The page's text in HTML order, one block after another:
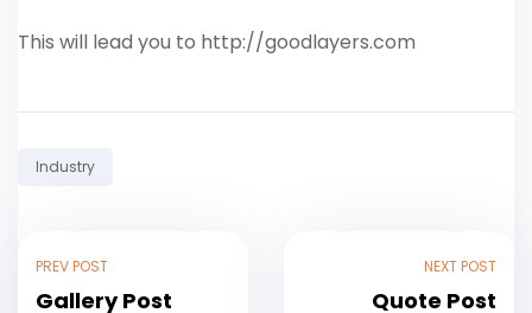
This will lead you to http://goodlayers.com
Tag:
Industry
PREV POST
Gallery Post
NEXT POST
Quote Post